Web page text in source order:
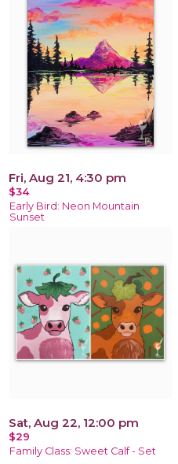
Fri, Aug 21, 4:30 pm
$34
Early Bird: Neon Mountain
Sunset
Sat, Aug 22, 12:00 pm
$29
Family Class: Sweet Calf - Set